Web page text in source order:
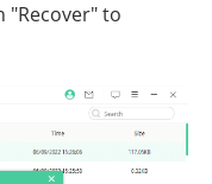
"Recover" to